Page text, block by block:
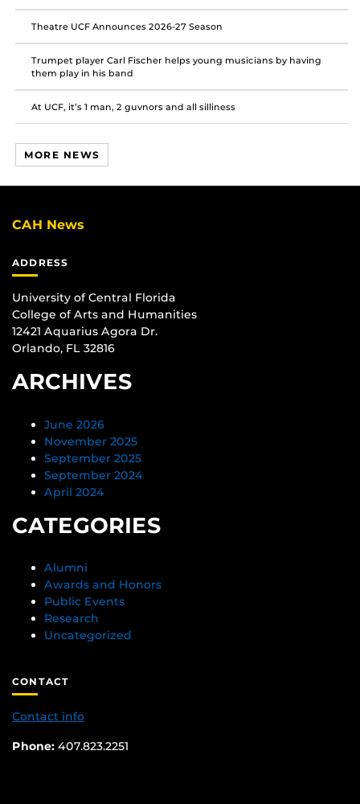
Theatre UCF Announces 2026-27 Season
Trumpet player Carl Fischer helps young musicians by having
them play in his band
At UCF, it’s 1 man, 2 guvnors and all silliness
MORE NEWS
CAH News
ADDRESS
University of Central Florida
College of Arts and Humanities
12421 Aquarius Agora Dr.
Orlando, FL 32816
ARCHIVES
June 2026
November 2025
September 2025
September 2024
April 2024
CATEGORIES
Alumni
Awards and Honors
Public Events
Research
Uncategorized
CONTACT
Contact info
Phone: 407.823.2251